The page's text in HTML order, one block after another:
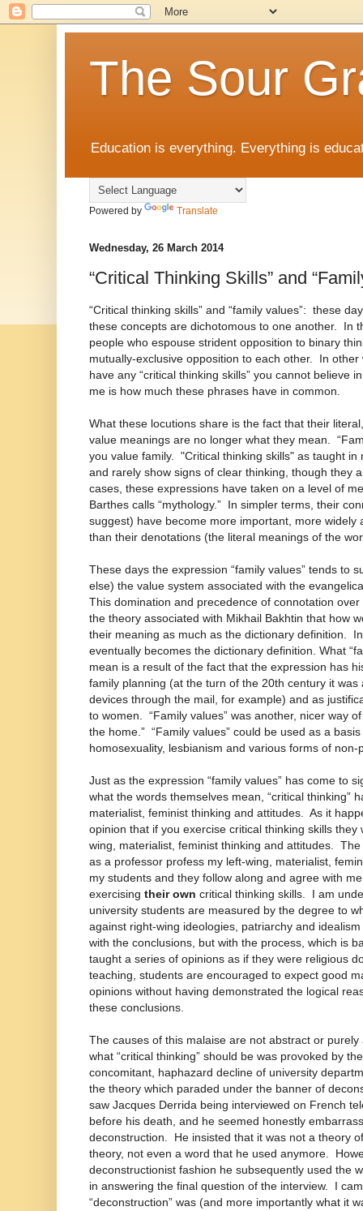
The Sour
Education is everything. Everything is
Powered by Translate
Wednesday, 26 March 2014
“Critical Thinking Skills” and
“Critical thinking skills” and “family values”: these
these concepts are dichotomous to one another. In
people who espouse strident opposition to binary
mutually-exclusive opposition to each other. In
have any “critical thinking skills” you cannot believe
me is how much these phrases have in common.
What these locutions share is the fact that their
value meanings are no longer what they mean.
you value family. "Critical thinking skills" as taught in
and rarely show signs of clear thinking, though they
cases, these expressions have taken on a level of
Barthes calls “mythology.” In simpler terms, their
suggest) have become more important, more widely
than their denotations (the literal meanings of the
These days the expression “family values” tends to
else) the value system associated with the
This domination and precedence of connotation
the theory associated with Mikhail Bakhtin that how
their meaning as much as the dictionary definition.
eventually becomes the dictionary definition. What
mean is a result of the fact that the expression has
family planning (at the turn of the 20th century it
devices through the mail, for example) and as
to women. “Family values” was another, nicer way
the home.” “Family values” could be used as a
homosexuality, lesbianism and various forms of non-
Just as the expression “family values” has come to
what the words themselves mean, “critical thinking”
materialist, feminist thinking and attitudes. As it
opinion that if you exercise critical thinking skills
wing, materialist, feminist thinking and attitudes.
as a professor profess my left-wing, materialist,
my students and they follow along and agree with
exercising their own critical thinking skills. I am
university students are measured by the degree to
against right-wing ideologies, patriarchy and
with the conclusions, but with the process, which is
taught a series of opinions as if they were religious
teaching, students are encouraged to expect good
opinions without having demonstrated the logical
these conclusions.
The causes of this malaise are not abstract or
what “critical thinking” should be was provoked by
concomitant, haphazard decline of university
the theory which paraded under the banner of
saw Jacques Derrida being interviewed on French
before his death, and he seemed honestly
deconstruction. He insisted that it was not a theory
theory, not even a word that he used anymore.
deconstructionist fashion he subsequently used the
in answering the final question of the interview. I
“deconstruction” was (and more importantly what it